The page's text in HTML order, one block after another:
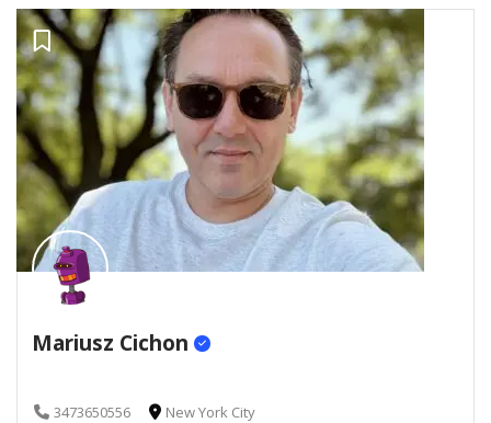
Mariusz Cichon
3473650556 New York City